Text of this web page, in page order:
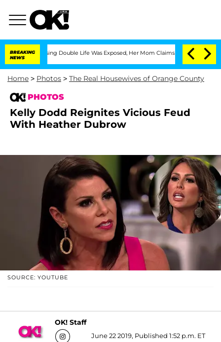
BREAKING
NEWS
Double Life Was Exposed, Her Mom Claims 'Love Island USA'
Home > Photos > The Real Housewives of Orange County
PHOTOS
Kelly Dodd Reignites Vicious Feud
With Heather Dubrow
SOURCE: YOUTUBE
OK! Staff
June 22 2019, Published 1:52 p.m. ET